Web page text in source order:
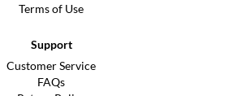
Terms of Use
Support
Customer Service
FAQs